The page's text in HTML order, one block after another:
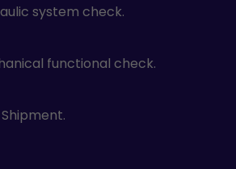
system check.
functional check.